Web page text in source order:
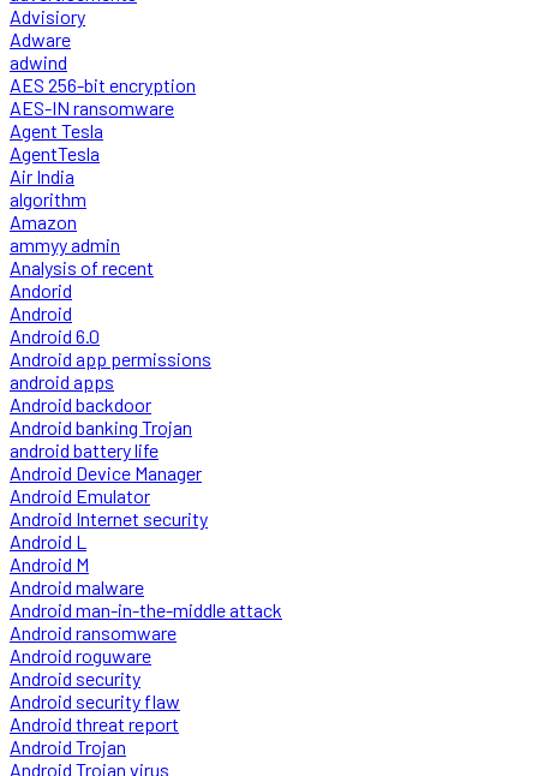
Advisiory
Adware
adwind
AES 256-bit encryption
AES-IN ransomware
Agent Tesla
AgentTesla
Air India
algorithm
Amazon
ammyy admin
Analysis of recent
Andorid
Android
Android 6.0
Android app permissions
android apps
Android backdoor
Android banking Trojan
android battery life
Android Device Manager
Android Emulator
Android Internet security
Android L
Android M
Android malware
Android man-in-the-middle attack
Android ransomware
Android roguware
Android security
Android security flaw
Android threat report
Android Trojan
Android Trojan virus